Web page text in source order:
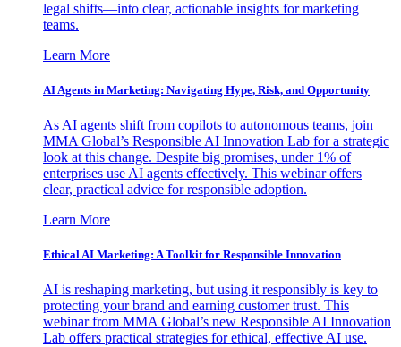
legal shifts—into clear, actionable insights for marketing
teams.
Learn More
AI Agents in Marketing: Navigating Hype, Risk, and Opportunity
As AI agents shift from copilots to autonomous teams, join
MMA Global’s Responsible AI Innovation Lab for a strategic
look at this change. Despite big promises, under 1% of
enterprises use AI agents effectively. This webinar offers
clear, practical advice for responsible adoption.
Learn More
Ethical AI Marketing: A Toolkit for Responsible Innovation
AI is reshaping marketing, but using it responsibly is key to
protecting your brand and earning customer trust. This
webinar from MMA Global’s new Responsible AI Innovation
Lab offers practical strategies for ethical, effective AI use.